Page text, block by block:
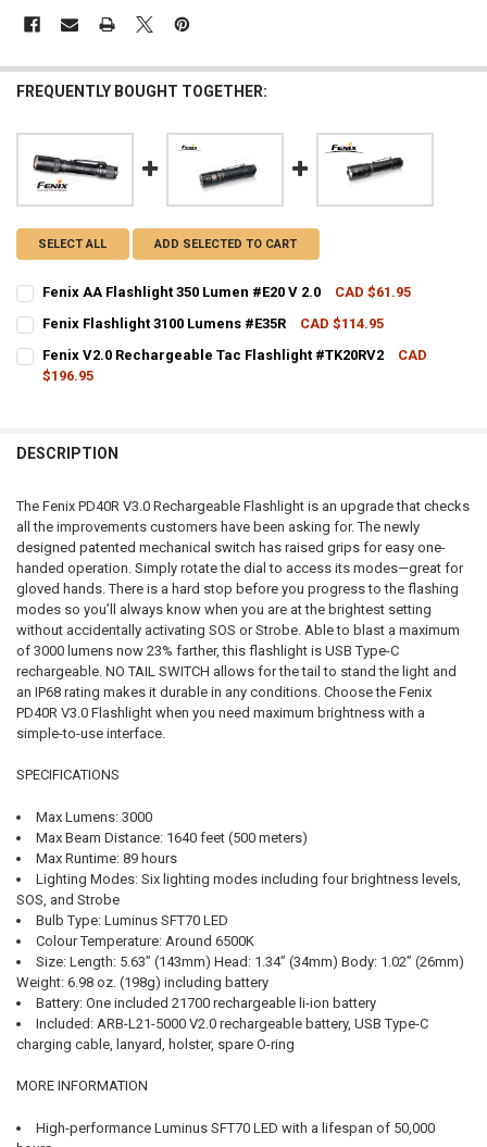
FREQUENTLY BOUGHT TOGETHER:
SELECT ALL ADD SELECTED TO CART
Fenix AA Flashlight 350 Lumen #E20 V 2.0
CAD $61.95
CURRENT STOCK:
QUANTITY:
DECREASE QUANTITY OF FENIX AA FLASHLIGHT 350 LUMEN #E20 V
Fenix Flashlight 3100 Lumens #E35R
CAD $114.95
CURRENT STOCK:
QUANTITY:
Fenix V2.0 Rechargeable Tac Flashlight #TK20RV2
CAD
$196.95
DESCRIPTION
The Fenix PD40R V3.0 Rechargeable Flashlight is an upgrade that checks
all the improvements customers have been asking for. The newly
designed patented mechanical switch has raised grips for easy one-
handed operation. Simply rotate the dial to access its modes—great for
gloved hands. There is a hard stop before you progress to the flashing
modes so you’ll always know when you are at the brightest setting
without accidentally activating SOS or Strobe. Able to blast a maximum
of 3000 lumens now 23% farther, this flashlight is USB Type-C
rechargeable. NO TAIL SWITCH allows for the tail to stand the light and
an IP68 rating makes it durable in any conditions. Choose the Fenix
PD40R V3.0 Flashlight when you need maximum brightness with a
simple-to-use interface.
SPECIFICATIONS
Max Lumens: 3000
Max Beam Distance: 1640 feet (500 meters)
Max Runtime: 89 hours
Lighting Modes: Six lighting modes including four brightness levels,
SOS, and Strobe
Bulb Type: Luminus SFT70 LED
Colour Temperature: Around 6500K
Size: Length: 5.63” (143mm) Head: 1.34” (34mm) Body: 1.02” (26mm)
Weight: 6.98 oz. (198g) including battery
Battery: One included 21700 rechargeable li-ion battery
Included: ARB-L21-5000 V2.0 rechargeable battery, USB Type-C
charging cable, lanyard, holster, spare O-ring
MORE INFORMATION
High-performance Luminus SFT70 LED with a lifespan of 50,000